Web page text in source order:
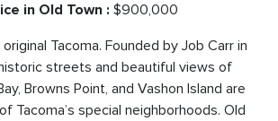
in Old Town : $900,000
Tacoma. Founded by Job Carr in
streets and beautiful views of
Browns Point, and Vashon Island are
Tacoma’s special neighborhoods. Old